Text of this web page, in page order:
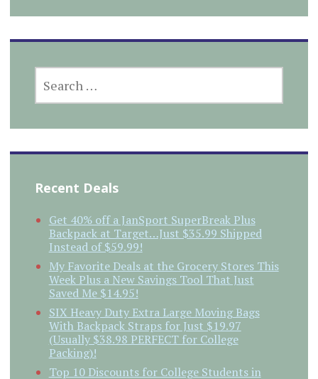
FOR:
Recent Deals
Get 40% off a JanSport SuperBreak Plus
Backpack at Target…Just $35.99 Shipped
Instead of $59.99!
My Favorite Deals at the Grocery Stores This
Week Plus a New Savings Tool That Just
Saved Me $14.95!
SIX Heavy Duty Extra Large Moving Bags
With Backpack Straps for Just $19.97
(Usually $38.98 PERFECT for College
Packing)!
Top 10 Discounts for College Students in